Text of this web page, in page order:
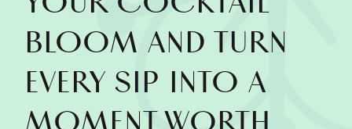
BLOOM AND TURN
EVERY SIP INTO A